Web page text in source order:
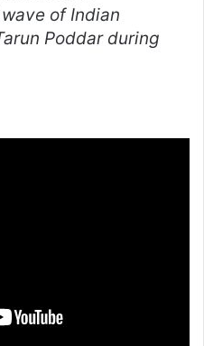
of Indian
Poddar during